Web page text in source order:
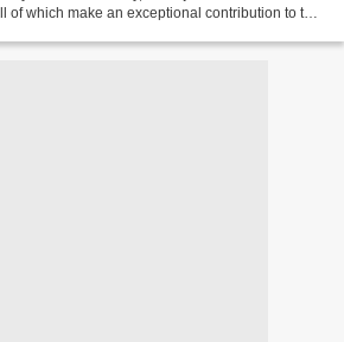
of which make an exceptional contribution to the